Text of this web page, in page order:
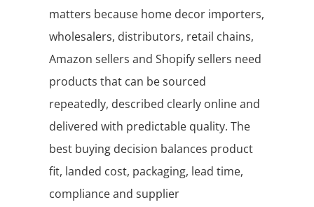
matters because home decor importers,
wholesalers, distributors, retail chains,
Amazon sellers and Shopify sellers need
products that can be sourced
repeatedly, described clearly online and
delivered with predictable quality. The
best buying decision balances product
fit, landed cost, packaging, lead time,
compliance and supplier